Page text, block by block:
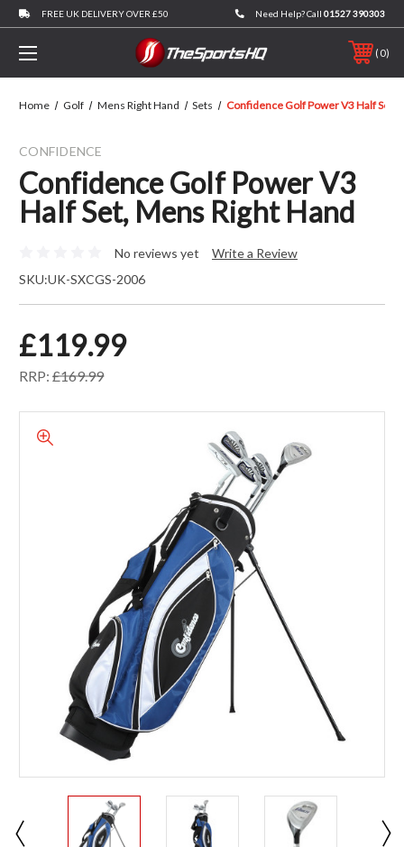
FREE UK DELIVERY OVER £50 Need Help? Call 01527 390303
0
Home Golf Mens Right Hand Sets Confidence Golf Power V3 Half Set,
CONFIDENCE
Confidence Golf Power V3
Half Set, Mens Right Hand
No reviews yet
Write a Review
SKU:UK-SXCGS-2006
£119.99
RRP: £169.99